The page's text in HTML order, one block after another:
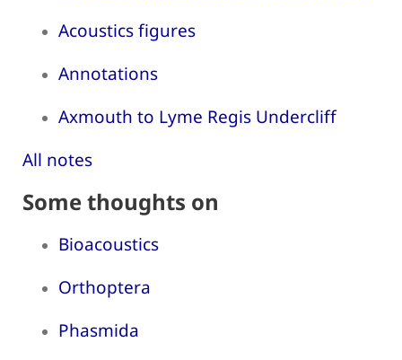
Acoustics figures
Annotations
Axmouth to Lyme Regis Undercliff
All notes
Some thoughts on
Bioacoustics
Orthoptera
Phasmida